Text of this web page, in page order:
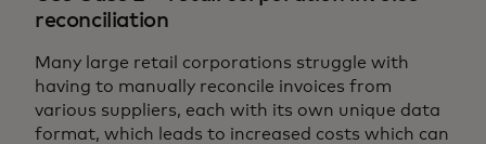
reconciliation
Many large retail corporations struggle with
having to manually reconcile invoices from
various suppliers, each with its own unique data
format, which leads to increased costs which can